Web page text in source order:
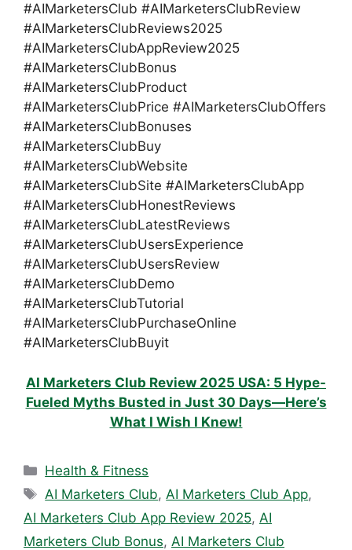
#AIMarketersClub #AIMarketersClubReview
#AIMarketersClubReviews2025
#AIMarketersClubAppReview2025
#AIMarketersClubBonus
#AIMarketersClubProduct
#AIMarketersClubPrice #AIMarketersClubOffers
#AIMarketersClubBonuses
#AIMarketersClubBuy
#AIMarketersClubWebsite
#AIMarketersClubSite #AIMarketersClubApp
#AIMarketersClubHonestReviews
#AIMarketersClubLatestReviews
#AIMarketersClubUsersExperience
#AIMarketersClubUsersReview
#AIMarketersClubDemo
#AIMarketersClubTutorial
#AIMarketersClubPurchaseOnline
#AIMarketersClubBuyit
AI Marketers Club Review 2025 USA: 5 Hype-
Fueled Myths Busted in Just 30 Days—Here’s
What I Wish I Knew!
Categories
Health & Fitness
Tags
AI Marketers Club, AI Marketers Club App,
AI Marketers Club App Review 2025, AI
Marketers Club Bonus, AI Marketers Club